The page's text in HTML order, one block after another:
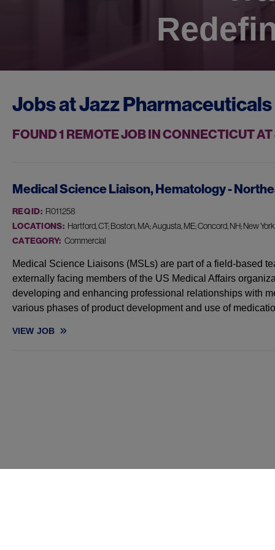
Jobs atJazz Pharmaceuticals
FOUND1 REMOTE JOB IN CONNECTICUT
Medical Science Liaison, Hematology -
REQ ID: R011258
LOCATIONS: Hartford, CT; Boston, MA; Augusta, ME; Concord, NH; New
CATEGORY: Commercial
Medical Science Liaisons (MSLs) are part of a field-based
externally facing members of the US Medical Affairs
developing and enhancing professional relationships with
various phases of product development and use of
VIEW JOB